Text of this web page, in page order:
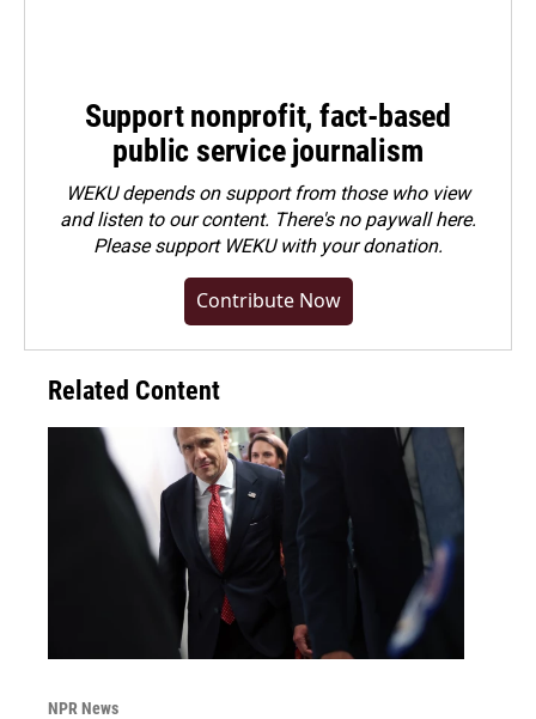
Support nonprofit, fact-based
public service journalism
WEKU depends on support from those who view
and listen to our content. There's no paywall here.
Pleasesupport WEKU with your donation.
Contribute Now
Related Content
NPR News